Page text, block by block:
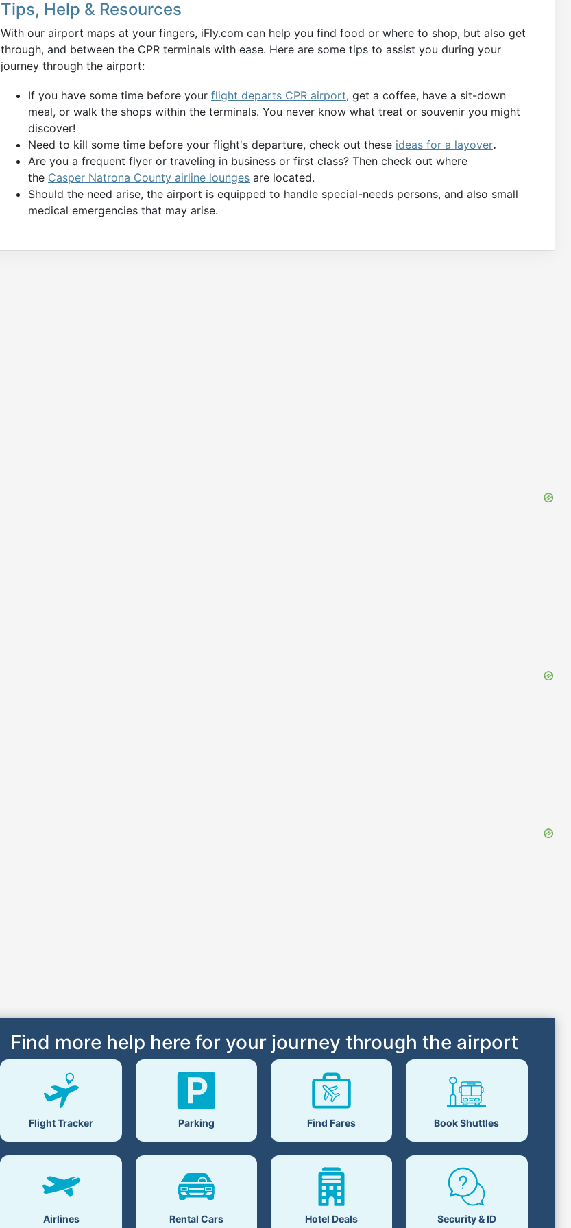
Tips, Help & Resources
With our airport maps at your fingers, iFly.com can help you find food or where to shop, but also get
through, and between the CPR terminals with ease. Here are some tips to assist you during your
journey through the airport:
If you have some time before your flight departs CPR airport, get a coffee, have a sit-down
meal, or walk the shops within the terminals. You never know what treat or souvenir you might
discover!
Need to kill some time before your flight's departure, check out these ideas for a layover.
Are you a frequent flyer or traveling in business or first class? Then check out where
the Casper Natrona County airline lounges are located.
Should the need arise, the airport is equipped to handle special-needs persons, and also small
medical emergencies that may arise.
Find more help here for your journey through the airport
Flight Tracker Parking Find Fares Book Shuttles
Airlines Rental Cars Hotel Deals Security & ID